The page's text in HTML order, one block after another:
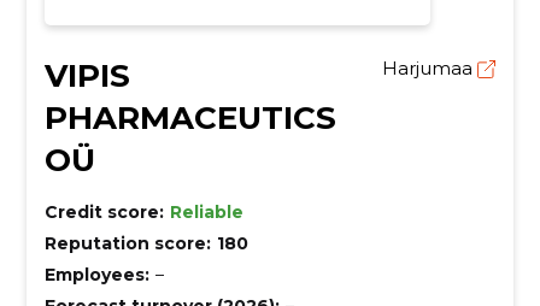
VIPIS
PHARMACEUTICS
OÜ
Harjumaa
Credit score: Reliable
Reputation score: 180
Employees: –